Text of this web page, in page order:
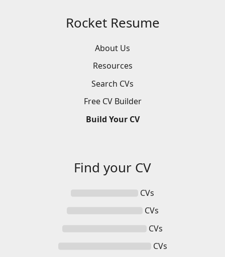
Rocket Resume
About Us
Resources
Search CVs
Free CV Builder
Build Your CV
Find your CV
CVs
CVs
CVs
CVs